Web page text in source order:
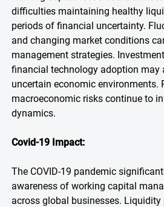
difficulties maintaining healthy
periods of financial uncertainty.
and changing market conditions
management strategies.
financial technology adoption may
uncertain economic environments.
macroeconomic risks continue to
dynamics.
Covid-19 Impact:
The COVID-19 pandemic
awareness of working capital
across global businesses. Liquidity